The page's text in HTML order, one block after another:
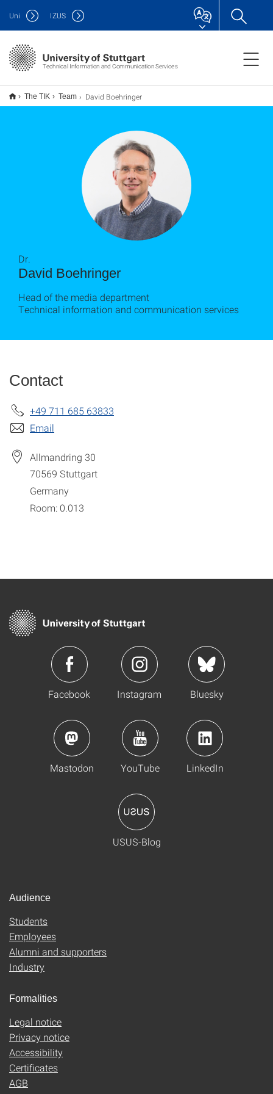
Technical Information and Communication Services
Uni IZUS
The TIK Team David Boehringer
David Boehringer
Dr.
Head of the media department
Technical information and communication services
Contact
+49 711 685 63833
Email
Allmandring 30
70569 Stuttgart
Germany
Room: 0.013
Facebook Instagram Bluesky
Mastodon YouTube LinkedIn
USUS-Blog
Audience
Students
Employees
Alumni and supporters
Industry
Formalities
Legal notice
Privacy notice
Accessibility
Certificates
AGB